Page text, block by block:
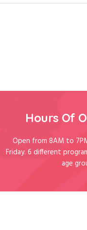
Hours Of
Open from 8AM to
Friday. 6 different
age